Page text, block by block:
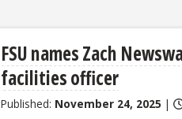
FSU names Zach
facilities officer
Published: November 24, 2025 |